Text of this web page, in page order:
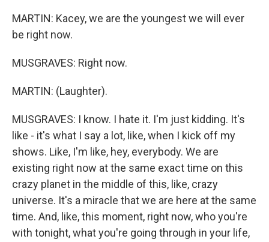
MARTIN: Kacey, we are the youngest we will ever
be right now.
MUSGRAVES: Right now.
MARTIN: (Laughter).
MUSGRAVES: I know. I hate it. I'm just kidding. It's
like - it's what I say a lot, like, when I kick off my
shows. Like, I'm like, hey, everybody. We are
existing right now at the same exact time on this
crazy planet in the middle of this, like, crazy
universe. It's a miracle that we are here at the same
time. And, like, this moment, right now, who you're
with tonight, what you're going through in your life,